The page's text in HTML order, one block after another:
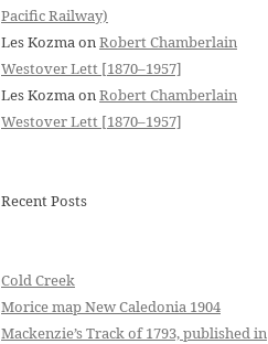
Pacific Railway)
Les KozmaonRobert Chamberlain
Westover Lett [1870–1957]
Les KozmaonRobert Chamberlain
Westover Lett [1870–1957]
Recent Posts
Cold Creek
Morice map New Caledonia 1904
Mackenzie’s Track of 1793, published in